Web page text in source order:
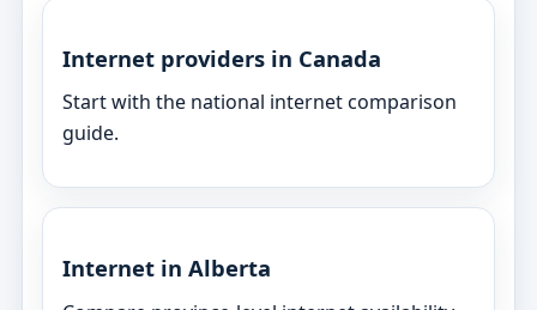
Internet providers in Canada
Start with the national internet comparison
guide.
Internet in Alberta